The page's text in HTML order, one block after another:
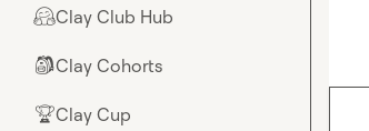
🤗Clay Club Hub
🎒Clay Cohorts
🏆Clay Cup